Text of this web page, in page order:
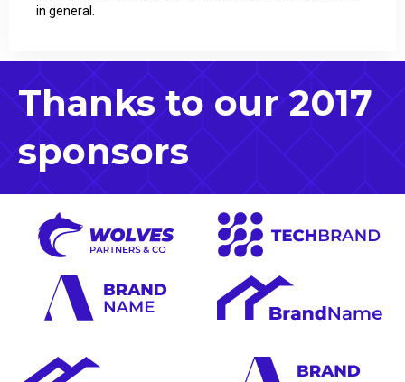
in general.
Thanks to our 2017
sponsors